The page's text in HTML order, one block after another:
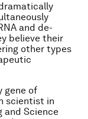
and de-
believe their
other types
gene of
scientist in
and Science